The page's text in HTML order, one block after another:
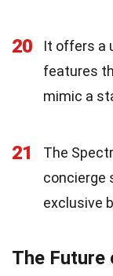
20
It offers a
features
mimic a
21
The
concierge
exclusive
The Future